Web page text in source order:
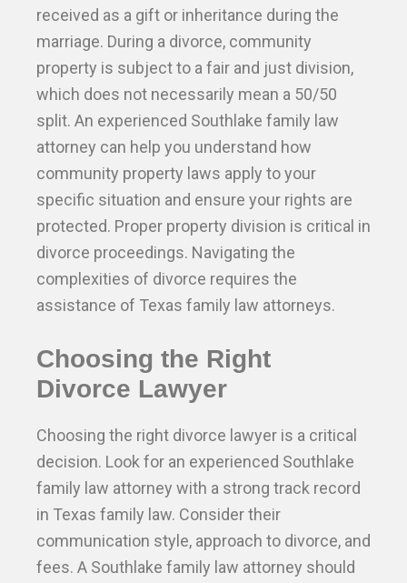
received as a gift or inheritance during the
marriage. During a divorce, community
property is subject to a fair and just division,
which does not necessarily mean a 50/50
split. An experienced Southlake family law
attorney can help you understand how
community property laws apply to your
specific situation and ensure your rights are
protected. Proper property division is critical in
divorce proceedings. Navigating the
complexities of divorce requires the
assistance of Texas family law attorneys.
Choosing the Right
Divorce Lawyer
Choosing the right divorce lawyer is a critical
decision. Look for an experienced Southlake
family law attorney with a strong track record
in Texas family law. Consider their
communication style, approach to divorce, and
fees. A Southlake family law attorney should